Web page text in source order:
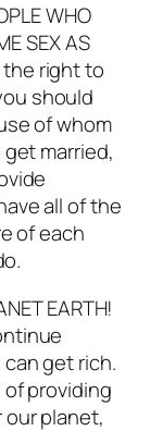
WHO
SEX AS
the right to
should
of whom
married,
all of the
of each
EARTH!
get rich.
providing
planet,